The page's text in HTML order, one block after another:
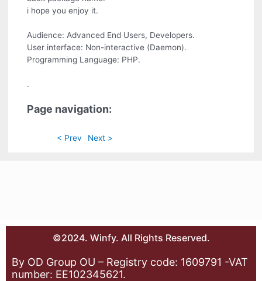
i hope you enjoy it.
Audience: Advanced End Users, Developers.
User interface: Non-interactive (Daemon).
Programming Language: PHP.
.
Page navigation:
< Prev Next >
©2024. Winfy. All Rights Reserved.
By OD Group OU – Registry code: 1609791 -VAT
number: EE102345621.